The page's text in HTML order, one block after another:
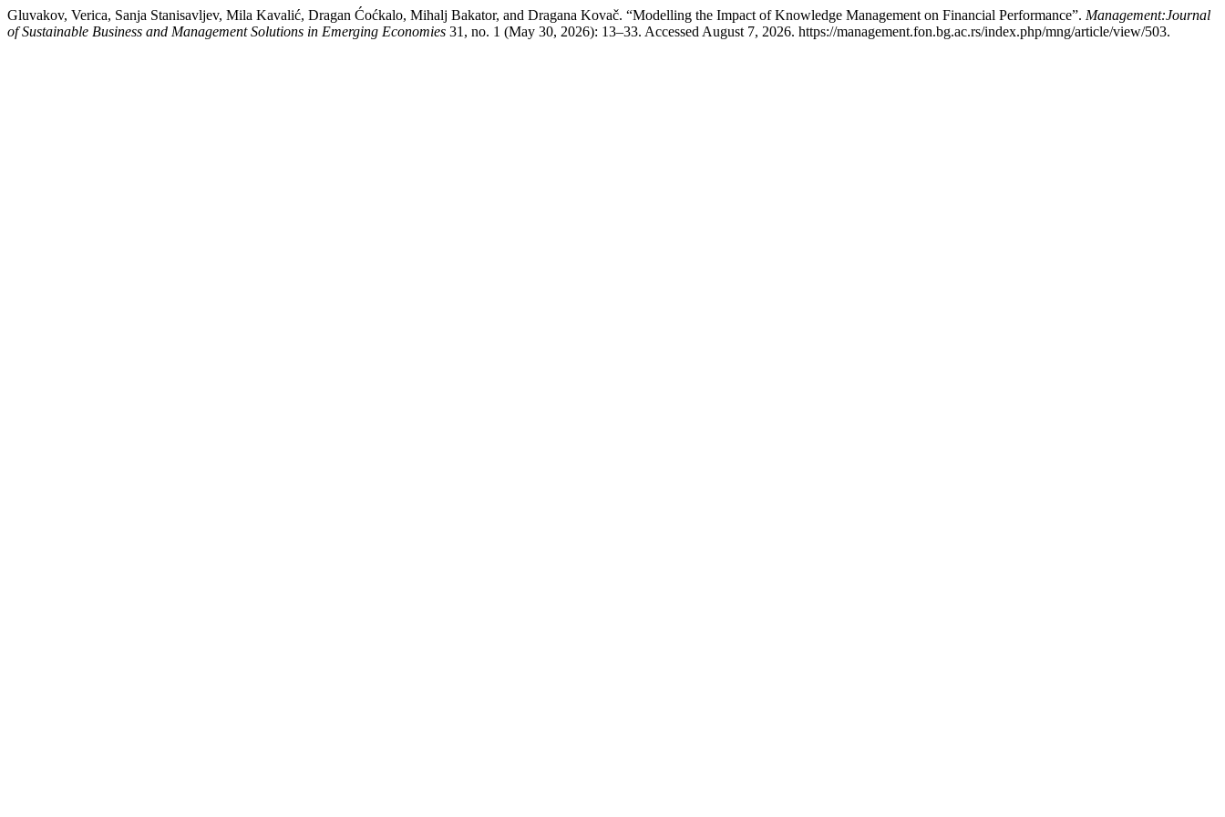
Gluvakov, Verica, Sanja Stanisavljev, Mila Kavalić, Dragan Ćoćkalo, Mihalj Bakator, and Dragana Kovač. “Modelling the Impact of Knowledge Management on Financial Performance”. Management:Journal
of Sustainable Business and Management Solutions in Emerging Economies 31, no. 1 (May 30, 2026): 13–33. Accessed August 7, 2026. https://management.fon.bg.ac.rs/index.php/mng/article/view/503.